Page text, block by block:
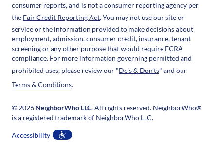
consumer reports, and is not a consumer reporting agency per
the Fair Credit Reporting Act. You may not use our site or
service or the information provided to make decisions about
employment, admission, consumer credit, insurance, tenant
screening or any other purpose that would require FCRA
compliance. For more information governing permitted and
prohibited uses, please review our "Do's & Don'ts" and our
Terms & Conditions.
© 2026 NeighborWho LLC. All rights reserved. NeighborWho®
is a registered trademark of NeighborWho LLC.
Accessibility